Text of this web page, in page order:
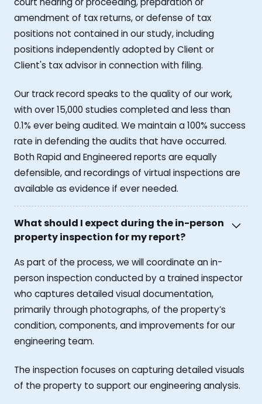
amendment of tax returns, or defense of tax
positions not contained in our study, including
positions independently adopted by Client or
Client's tax advisor in connection with filing.
Our track record speaks to the quality of our work,
with over 15,000 studies completed and less than
0.1% ever being audited. We maintain a 100% success
rate in defending the audits that have occurred.
Both Rapid and Engineered reports are equally
defensible, and recordings of virtual inspections are
available as evidence if ever needed.
What should I expect during the in-person
property inspection for my report?
As part of the process, we will coordinate an in-
person inspection conducted by a trained inspector
who captures detailed visual documentation,
primarily through photographs, of the property’s
condition, components, and improvements for our
engineering team.
The inspection focuses on capturing detailed visuals
of the property to support our engineering analysis.